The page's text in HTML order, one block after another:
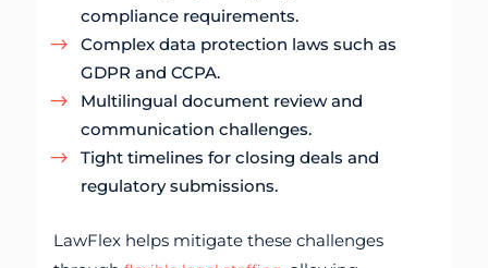
compliance requirements.
Complex data protection laws such as
GDPR and CCPA.
Multilingual document review and
communication challenges.
Tight timelines for closing deals and
regulatory submissions.
LawFlex helps mitigate these challenges